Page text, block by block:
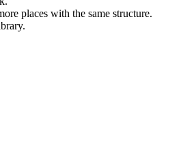
places with the same structure.